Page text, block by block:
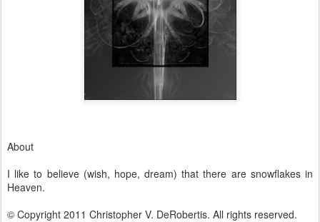
About
I like to believe (wish, hope, dream) that there are snowflakes in
Heaven.
© Copyright 2011 Christopher V. DeRobertis. All rights reserved.